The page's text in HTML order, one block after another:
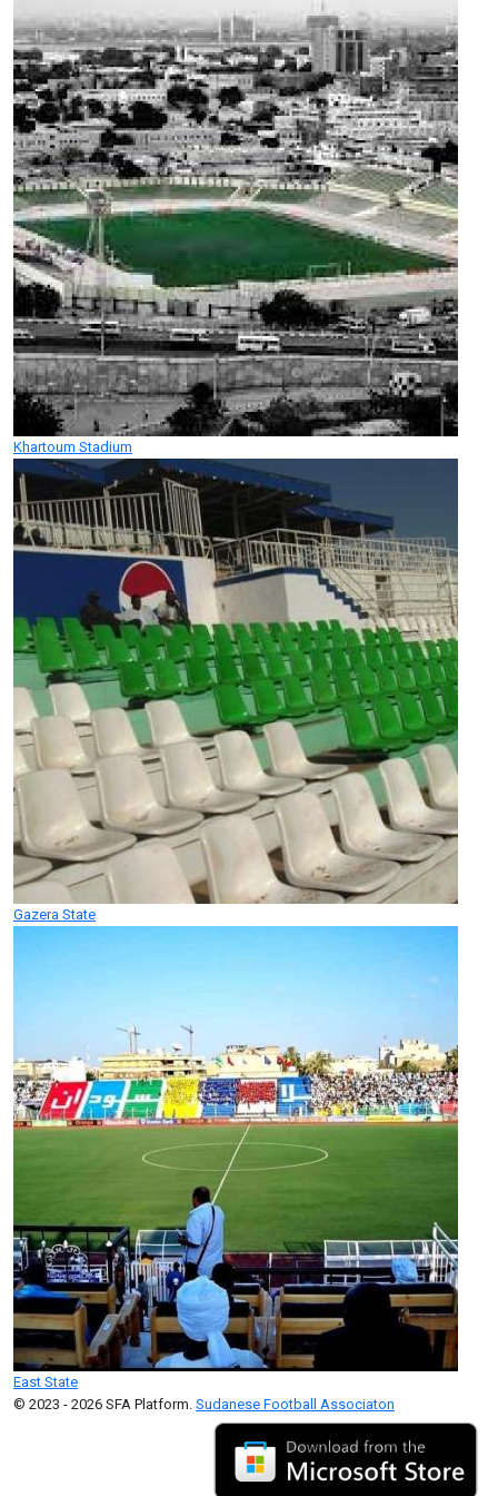
Khartoum Stadium
Gazera State
East State
© 2023 - 2026 SFA Platform. Sudanese Football Associaton